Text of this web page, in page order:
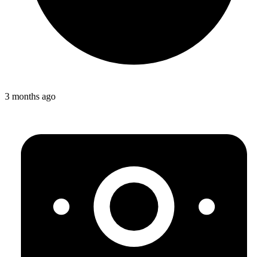
3 months ago